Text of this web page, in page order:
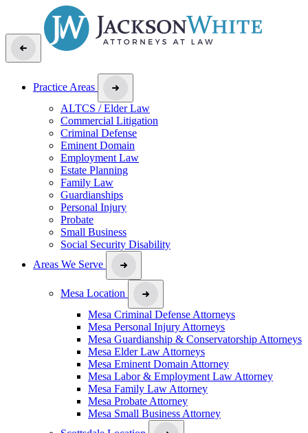
Practice Areas
ALTCS / Elder Law
Commercial Litigation
Criminal Defense
Eminent Domain
Employment Law
Estate Planning
Family Law
Guardianships
Personal Injury
Probate
Small Business
Social Security Disability
Areas We Serve
Mesa Location
Mesa Criminal Defense Attorneys
Mesa Personal Injury Attorneys
Mesa Guardianship & Conservatorship Attorneys
Mesa Elder Law Attorneys
Mesa Eminent Domain Attorney
Mesa Labor & Employment Law Attorney
Mesa Family Law Attorney
Mesa Probate Attorney
Mesa Small Business Attorney